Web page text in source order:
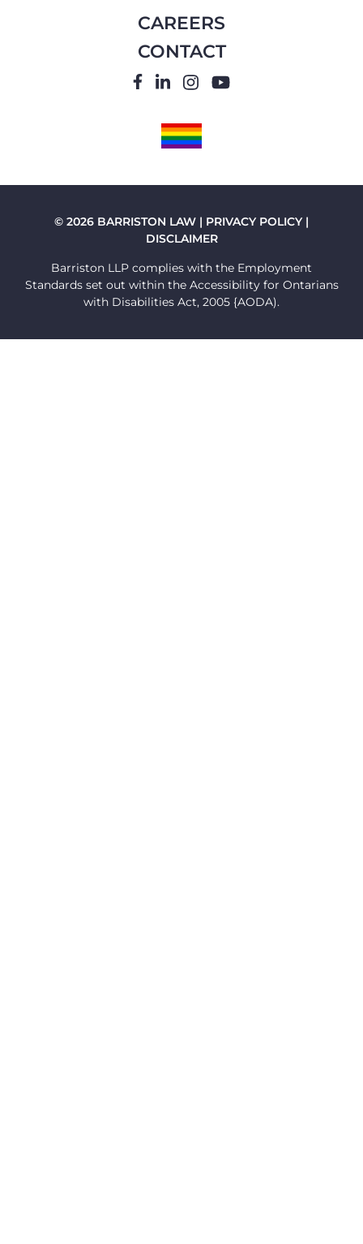
CAREERS
CONTACT
FACEBOOK
LINKEDIN
INSTAGRAM
YOUTUBE
PRIDE
© 2026 BARRISTON LAW | PRIVACY POLICY|
DISCLAIMER
Barriston LLP complies with the Employment
Standards set out within the Accessibility for Ontarians
with Disabilities Act, 2005 {AODA).